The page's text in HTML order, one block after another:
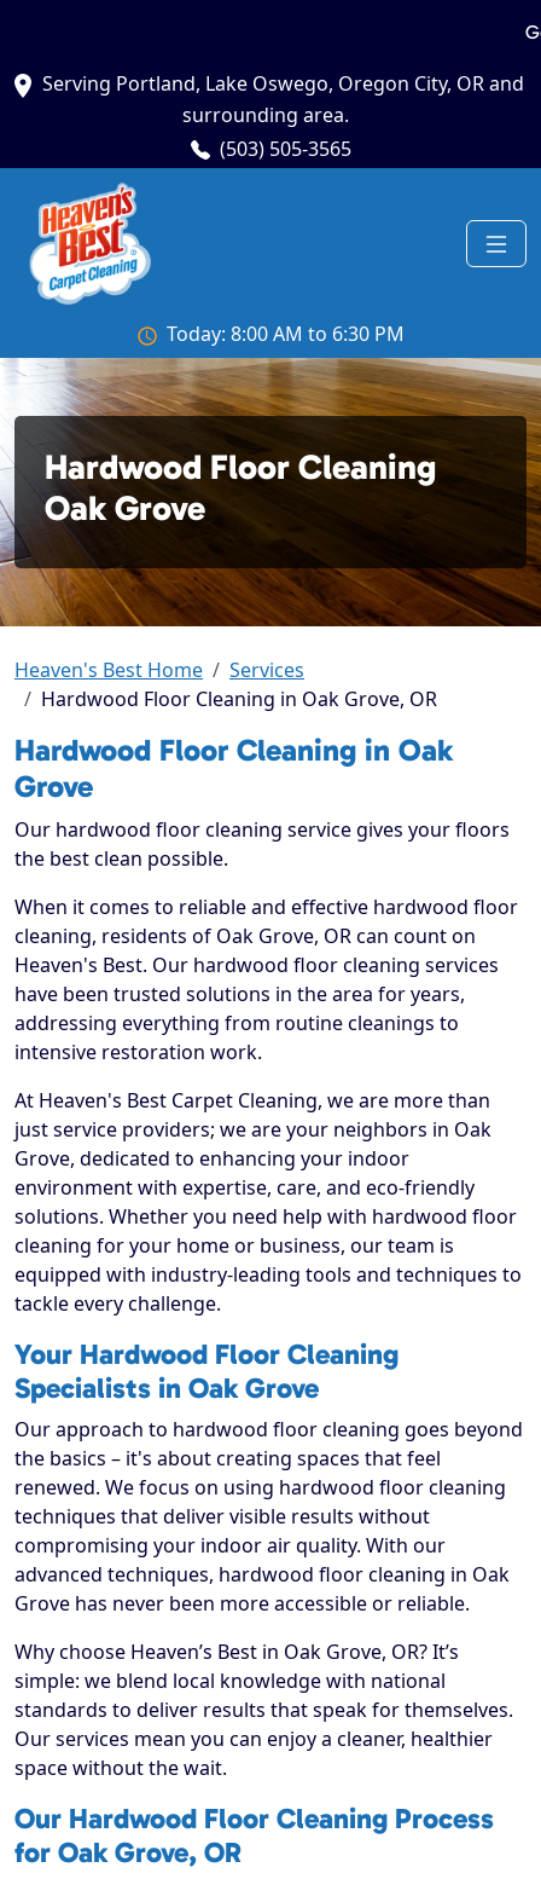
Serving Portland, Lake Oswego, Oregon City, OR and
surrounding area.
(503) 505-3565
Today: 8:00 AM to 6:30 PM
Hardwood Floor Cleaning
Oak Grove
Heaven's Best Home
Services
Hardwood Floor Cleaning in Oak Grove, OR
Hardwood Floor Cleaning in Oak
Grove
Our hardwood floor cleaning service gives your floors
the best clean possible.
When it comes to reliable and effective hardwood floor
cleaning, residents of Oak Grove, OR can count on
Heaven's Best. Our hardwood floor cleaning services
have been trusted solutions in the area for years,
addressing everything from routine cleanings to
intensive restoration work.
At Heaven's Best Carpet Cleaning, we are more than
just service providers; we are your neighbors in Oak
Grove, dedicated to enhancing your indoor
environment with expertise, care, and eco-friendly
solutions. Whether you need help with hardwood floor
cleaning for your home or business, our team is
equipped with industry-leading tools and techniques to
tackle every challenge.
Your Hardwood Floor Cleaning
Specialists in Oak Grove
Our approach to hardwood floor cleaning goes beyond
the basics – it's about creating spaces that feel
renewed. We focus on using hardwood floor cleaning
techniques that deliver visible results without
compromising your indoor air quality. With our
advanced techniques, hardwood floor cleaning in Oak
Grove has never been more accessible or reliable.
Why choose Heaven’s Best in Oak Grove, OR? It’s
simple: we blend local knowledge with national
standards to deliver results that speak for themselves.
Our services mean you can enjoy a cleaner, healthier
space without the wait.
Our Hardwood Floor Cleaning Process
for Oak Grove, OR